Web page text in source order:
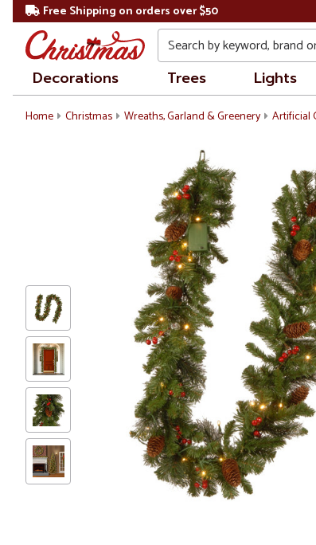
Free Shipping on orders over $50
Search
Decorations Trees Lights
Home Christmas Wreaths, Garland & Greenery Artificial